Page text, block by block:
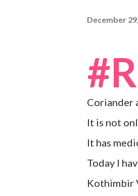
December
#R
Coriander
It is not
It has
Today I
Kothimbir